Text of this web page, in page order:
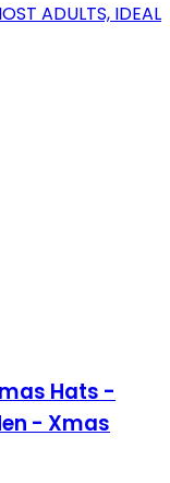
ADULTS, IDEAL
Hats -
- Xmas